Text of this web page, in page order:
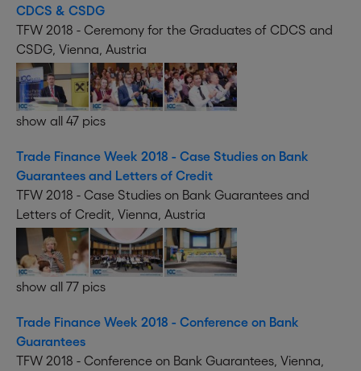
CDCS & CSDG
TFW 2018 - Ceremony for the Graduates of CDCS and
CSDG, Vienna, Austria
show all 47 pics
Trade Finance Week 2018 - Case Studies on Bank
Guarantees and Letters of Credit
TFW 2018 - Case Studies on Bank Guarantees and
Letters of Credit, Vienna, Austria
show all 77 pics
Trade Finance Week 2018 - Conference on Bank
Guarantees
TFW 2018 - Conference on Bank Guarantees, Vienna,